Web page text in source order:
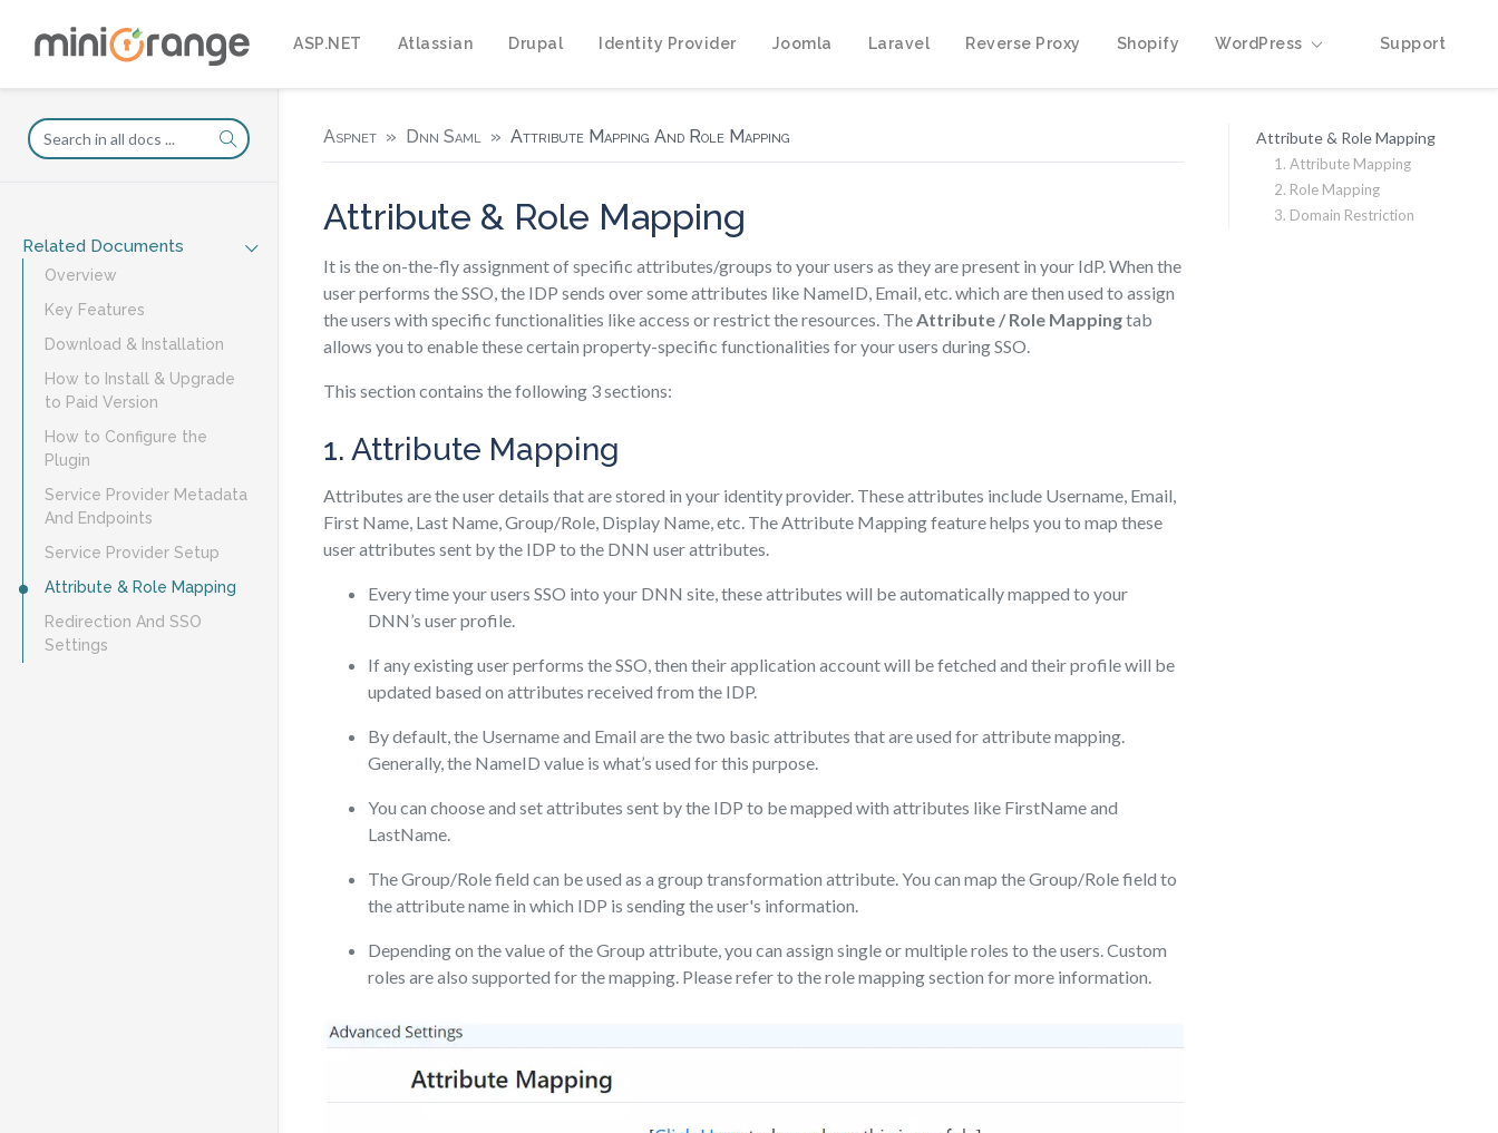
ASP.NET Atlassian Drupal Identity Provider Joomla Laravel Reverse Proxy Shopify WordPress Support
Related Documents
Overview
Key Features
Download & Installation
How to Install & Upgrade
to Paid Version
How to Configure the
Plugin
Service Provider Metadata
And Endpoints
Service Provider Setup
Attribute & Role Mapping
Redirection And SSO
Settings
Aspnet Dnn Saml Attribute Mapping And Role Mapping
Attribute & Role Mapping
It is the on-the-fly assignment of specific attributes/groups to your users as they are present in your IdP. When the
user performs the SSO, the IDP sends over some attributes like NameID, Email, etc. which are then used to assign
the users with specific functionalities like access or restrict the resources. The Attribute / Role Mappingtab
allows you to enable these certain property-specific functionalities for your users during SSO.
This section contains the following 3 sections:
1. Attribute Mapping
Attributes are the user details that are stored in your identity provider. These attributes include Username, Email,
First Name, Last Name, Group/Role, Display Name, etc. The Attribute Mapping feature helps you to map these
user attributes sent by the IDP to the DNN user attributes.
Every time your users SSO into your DNN site, these attributes will be automatically mapped to your
DNN’s user profile.
If any existing user performs the SSO, then their application account will be fetched and their profile will be
updated based on attributes received from the IDP.
By default, the Username and Email are the two basic attributes that are used for attribute mapping.
Generally, the NameID value is what’s used for this purpose.
You can choose and set attributes sent by the IDP to be mapped with attributes like FirstName and
LastName.
The Group/Role field can be used as a group transformation attribute. You can map the Group/Role field to
the attribute name in which IDP is sending the user's information.
Depending on the value of the Group attribute, you can assign single or multiple roles to the users. Custom
roles are also supported for the mapping. Please refer to the role mapping section for more information.
Attribute & Role Mapping
1. Attribute Mapping
2. Role Mapping
3. Domain Restriction